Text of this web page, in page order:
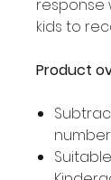
response
kids to
Product